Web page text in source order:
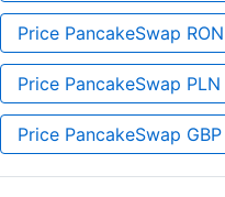
Price PancakeSwap RON
Price PancakeSwap PLN
Price PancakeSwap GBP